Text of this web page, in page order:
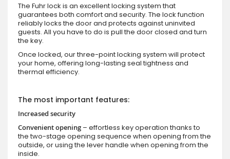
The Fuhr lock is an excellent locking system that
guarantees both comfort and security. The lock function
reliably locks the door and protects against uninvited
guests. All you have to do is pull the door closed and turn
the key.
Once locked, our three-point locking system will protect
your home, offering long-lasting seal tightness and
thermal efficiency.
The most important features:
Increased security
Convenient opening – effortless key operation thanks to
the two-stage opening sequence when opening from the
outside, or using the lever handle when opening from the
inside.